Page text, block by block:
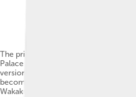
The primary building, i.e. the
Palace (In the center of the
version built for the 1300th
becoming Japan's capital). Tōdai-ji's
Wakakusayama can be seen in the